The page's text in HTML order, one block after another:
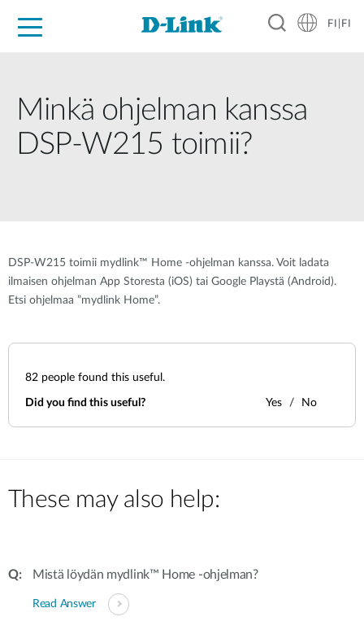
FI|FI
Minkä ohjelman kanssa
DSP-W215 toimii?
DSP-W215 toimii mydlink™ Home -ohjelman kanssa. Voit ladata
ilmaisen ohjelman App Storesta (iOS) tai Google Playstä (Android).
Etsi ohjelmaa ”mydlink Home”.
82 people found this useful.
Did you find this useful? Yes No
These may also help:
Mistä löydän mydlink™ Home -ohjelman?
Read Answer